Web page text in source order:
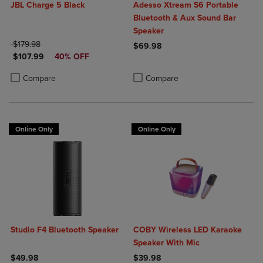
JBL Charge 5 Black
ORIGINAL PRICE
$179.98
DISCOUNTED PRICE
$107.99 40% OFF
Compare
Product added, Select 2 to 4 Products to Compare, Items added for
Product removed, Select 2 to 4 Products to Compare, Items added
Adesso Xtream S6 Portable
Bluetooth & Aux Sound Bar
Speaker
$69.98
Compare
Online Only
Studio F4 Bluetooth Speaker
$49.98
Online Only
COBY Wireless LED Karaoke
Speaker With Mic
$39.98